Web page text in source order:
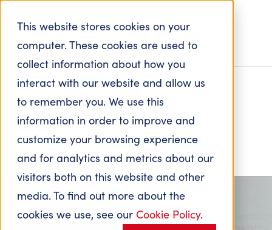
This website stores cookies on your
computer. These cookies are used to
collect information about how you
interact with our website and allow us
to remember you. We use this
information in order to improve and
customize your browsing experience
and for analytics and metrics about our
visitors both on this website and other
media. To find out more about the
cookies we use, see our Cookie Policy.
info@cbschangepartners.co.uk